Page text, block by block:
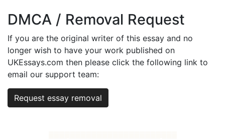
DMCA / Removal Request
If you are the original writer of this essay and no
longer wish to have your work published on
UKEssays.com then please click the following link to
email our support team:
Request essay removal